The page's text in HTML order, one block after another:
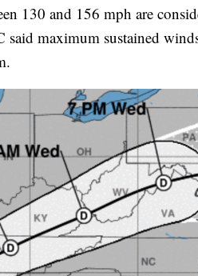
130 and 156 mph are
maximum sustained